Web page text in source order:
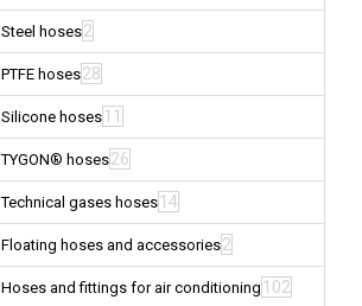
Steel hoses2
PTFE hoses28
Silicone hoses 11
TYGON® hoses26
Technical gases hoses 14
Floating hoses and accessories2
Hoses and fittings for air conditioning 102